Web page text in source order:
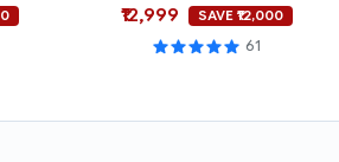
₹12,999
SAVE ₹12,000
61